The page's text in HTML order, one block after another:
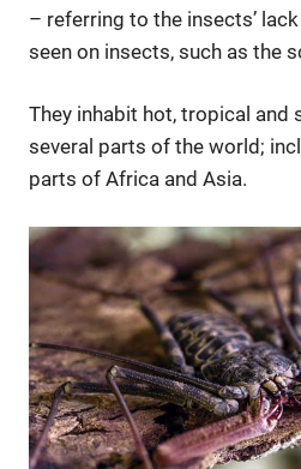
– referring to the insects’
seen on insects, such as the
They inhabit hot, tropical and
several parts of the world;
parts of Africa and Asia.